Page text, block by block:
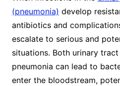
(pneumonia) develop
antibiotics and
escalate to serious and
situations. Both urinary
pneumonia can lead to
enter the bloodstream,